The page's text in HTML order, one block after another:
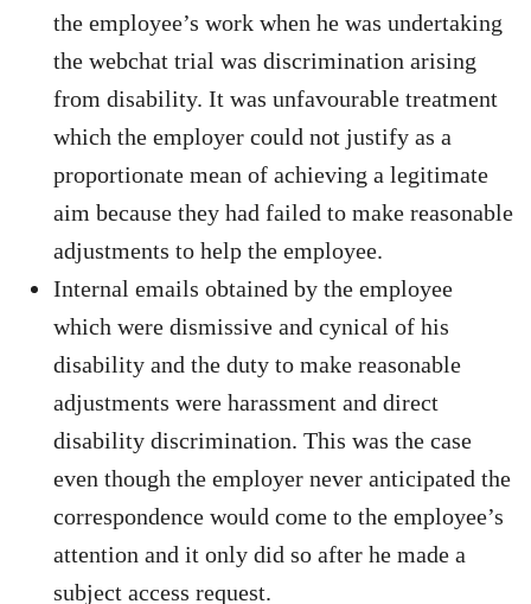
the employee’s work when he was undertaking
the webchat trial was discrimination arising
from disability. It was unfavourable treatment
which the employer could not justify as a
proportionate mean of achieving a legitimate
aim because they had failed to make reasonable
adjustments to help the employee.
Internal emails obtained by the employee
which were dismissive and cynical of his
disability and the duty to make reasonable
adjustments were harassment and direct
disability discrimination. This was the case
even though the employer never anticipated the
correspondence would come to the employee’s
attention and it only did so after he made a
subject access request.